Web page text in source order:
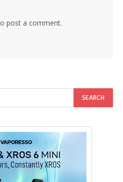
post a comment.